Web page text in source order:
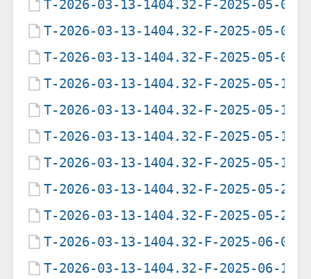
T-2026-03-13-1404.32-F-2025-05-07-
T-2026-03-13-1404.32-F-2025-05-09-
T-2026-03-13-1404.32-F-2025-05-09-
T-2026-03-13-1404.32-F-2025-05-12-
T-2026-03-13-1404.32-F-2025-05-13-
T-2026-03-13-1404.32-F-2025-05-17-
T-2026-03-13-1404.32-F-2025-05-19-
T-2026-03-13-1404.32-F-2025-05-20-
T-2026-03-13-1404.32-F-2025-05-22-
T-2026-03-13-1404.32-F-2025-06-05-
T-2026-03-13-1404.32-F-2025-06-12-